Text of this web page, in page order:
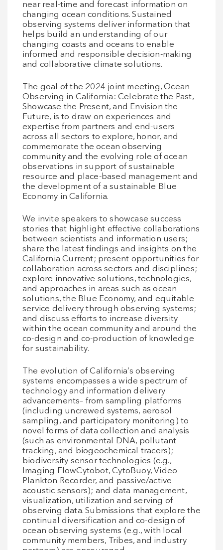
near real-time and forecast information on
changing ocean conditions. Sustained
observing systems deliver information that
helps build an understanding of our
changing coasts and oceans to enable
informed and responsible decision-making
and collaborative climate solutions.
The goal of the 2024 joint meeting, Ocean
Observing in California: Celebrate the Past,
Showcase the Present, and Envision the
Future, is to draw on experiences and
expertise from partners and end-users
across all sectors to explore, honor, and
commemorate the ocean observing
community and the evolving role of ocean
observations in support of sustainable
resource and place-based management and
the development of a sustainable Blue
Economy in California.
We invite speakers to showcase success
stories that highlight effective collaborations
between scientists and information users;
share the latest findings and insights on the
California Current; present opportunities for
collaboration across sectors and disciplines;
explore innovative solutions, technologies,
and approaches in areas such as ocean
solutions, the Blue Economy, and equitable
service delivery through observing systems;
and discuss efforts to increase diversity
within the ocean community and around the
co-design and co-production of knowledge
for sustainability.
The evolution of California’s observing
systems encompasses a wide spectrum of
technology and information delivery
advancements– from sampling platforms
(including uncrewed systems, aerosol
sampling, and participatory monitoring) to
novel forms of data collection and analysis
(such as environmental DNA, pollutant
tracking, and biogeochemical tracers);
biodiversity sensor technologies (e.g.,
Imaging FlowCytobot, CytoBuoy, Video
Plankton Recorder, and passive/active
acoustic sensors); and data management,
visualization, utilization and serving of
observing data. Submissions that explore the
continual diversification and co-design of
ocean observing systems (e.g., with local
community members, Tribes, and industry